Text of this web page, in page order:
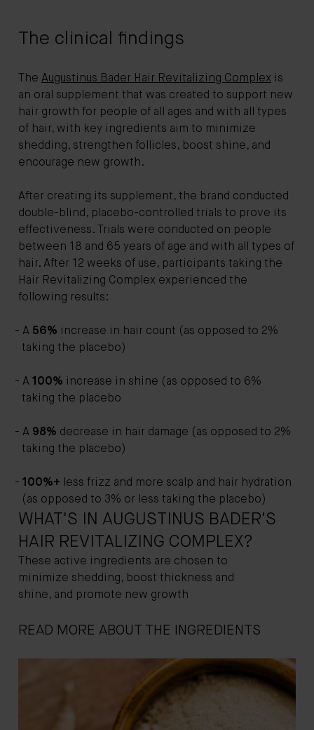
The clinical findings
The Augustinus Bader Hair Revitalizing Complex is
an oral supplement that was created to support new
hair growth for people of all ages and with all types
of hair, with key ingredients aim to minimize
shedding, strengthen follicles, boost shine, and
encourage new growth.
After creating its supplement, the brand conducted
double-blind, placebo-controlled trials to prove its
effectiveness. Trials were conducted on people
between 18 and 65 years of age and with all types of
hair. After 12 weeks of use, participants taking the
Hair Revitalizing Complex experienced the
following results:
A 56% increase in hair count (as opposed to 2%
taking the placebo)
A 100% increase in shine (as opposed to 6%
taking the placebo
A 98% decrease in hair damage (as opposed to 2%
taking the placebo)
100%+ less frizz and more scalp and hair hydration
(as opposed to 3% or less taking the placebo)
WHAT'S IN AUGUSTINUS BADER'S
HAIR REVITALIZING COMPLEX?
These active ingredients are chosen to
minimize shedding, boost thickness and
shine, and promote new growth
READ MORE ABOUT THE INGREDIENTS